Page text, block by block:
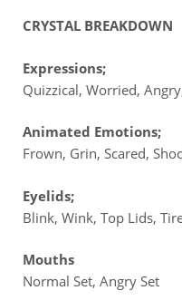
CRYSTAL BREAKDOWN
Expressions;
Quizzical, Worried,
Animated Emotions;
Frown, Grin, Scared,
Eyelids;
Blink, Wink, Top Lids,
Mouths
Normal Set, Angry Set